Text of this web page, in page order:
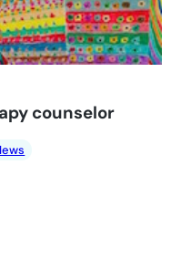
counselor